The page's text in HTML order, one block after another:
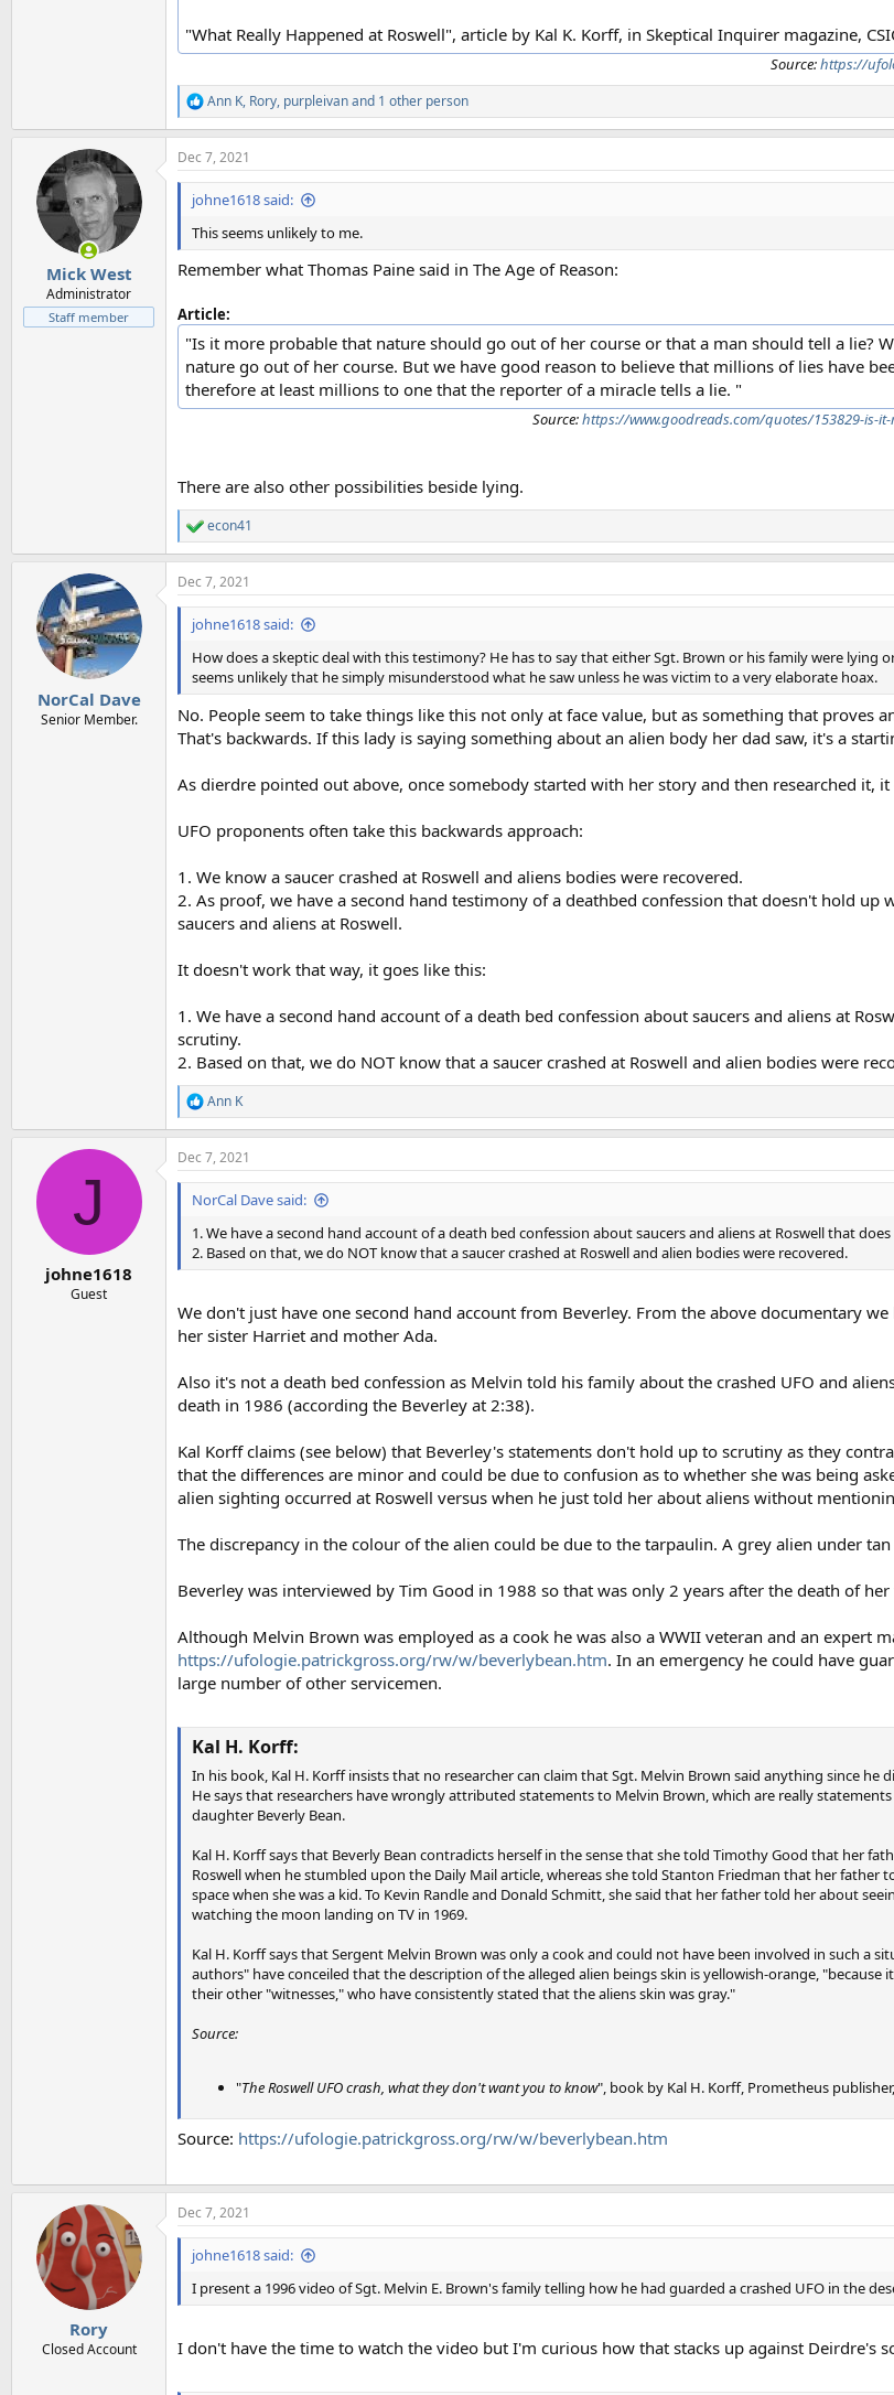
"What Really Happened at Roswell", article by Kal K. Korff, in Skeptical Inquirer magazine,
Source:https://
R
e
a
c
t
o
n
s
:
Ann K, Rory, purpleivanand 1 other person
Mick West
Administrator
Staff member
Dec 7, 2021
johne1618 said:
This seems unlikely to me.
Remember what Thomas Paine said in The Age of Reason:
Article:
"Is it more probable that nature should go out of her course or that a man should tell a lie?
nature go out of her course. But we have good reason to believe that millions of lies have
therefore at least millions to one that the reporter of a miracle tells a lie. "
Source:https://www.goodreads.com/quotes/153829-is-
There are also other possibilities beside lying.
R
e
a
c
t
o
:
econ41
NorCal Dave
Senior Member.
Dec 7, 2021
johne1618 said:
How does a skeptic deal with this testimony? He has to say that either Sgt. Brown or his family were lying
seems unlikely that he simply misunderstood what he saw unless he was victim to a very elaborate hoax.
No. People seem to take things like this not only at face value, but as something that proves
That's backwards. If this lady is saying something about an alien body her dad saw, it's a
As dierdre pointed out above, once somebody started with her story and then researched it,
UFO proponents often take this backwards approach:
1. We know a saucer crashed at Roswell and aliens bodies were recovered.
2. As proof, we have a second hand testimony of a deathbed confession that doesn't hold up
saucers and aliens at Roswell.
It doesn't work that way, it goes like this:
1. We have a second hand account of a death bed confession about saucers and aliens at
scrutiny.
2. Based on that, we do NOT know that a saucer crashed at Roswell and alien bodies were
R
e
a
c
t
:
Ann K
J
johne1618
Guest
Dec 7, 2021
NorCal Dave said:
1. We have a second hand account of a death bed confession about saucers and aliens at Roswell that
2. Based on that, we do NOT know that a saucer crashed at Roswell and alien bodies were recovered.
We don't just have one second hand account from Beverley. From the above documentary
her sister Harriet and mother Ada.
Also it's not a death bed confession as Melvin told his family about the crashed UFO and
death in 1986 (according the Beverley at 2:38).
Kal Korff claims (see below) that Beverley's statements don't hold up to scrutiny as they
that the differences are minor and could be due to confusion as to whether she was being
alien sighting occurred at Roswell versus when he just told her about aliens without
The discrepancy in the colour of the alien could be due to the tarpaulin. A grey alien under
Beverley was interviewed by Tim Good in 1988 so that was only 2 years after the death of her
Although Melvin Brown was employed as a cook he was also a WWII veteran and an expert
https://ufologie.patrickgross.org/rw/w/beverlybean.htm. In an emergency he could have
large number of other servicemen.
Kal H. Korff:
In his book, Kal H. Korff insists that no researcher can claim that Sgt. Melvin Brown said anything since he
He says that researchers have wrongly attributed statements to Melvin Brown, which are really
daughter Beverly Bean.
Kal H. Korff says that Beverly Bean contradicts herself in the sense that she told Timothy Good that her
Roswell when he stumbled upon the Daily Mail article, whereas she told Stanton Friedman that her father
space when she was a kid. To Kevin Randle and Donald Schmitt, she said that her father told her about
watching the moon landing on TV in 1969.
Kal H. Korff says that Sergent Melvin Brown was only a cook and could not have been involved in such a
authors" have conceiled that the description of the alleged alien beings skin is yellowish-orange,
their other "witnesses," who have consistently stated that the aliens skin was gray."
Source:
"The Roswell UFO crash, what they don't want you to know", book by Kal H. Korff, Prometheus
Source: https://ufologie.patrickgross.org/rw/w/beverlybean.htm
Rory
Closed Account
Dec 7, 2021
johne1618 said:
I present a 1996 video of Sgt. Melvin E. Brown's family telling how he had guarded a crashed UFO in the
I don't have the time to watch the video but I'm curious how that stacks up against Deirdre's